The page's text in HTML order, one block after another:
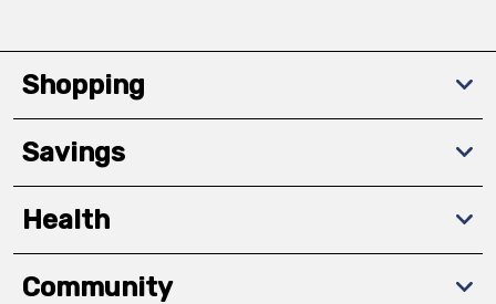
Shopping
Savings
Health
Community